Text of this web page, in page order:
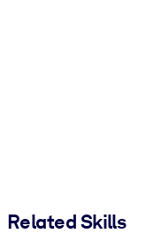
Related Skills